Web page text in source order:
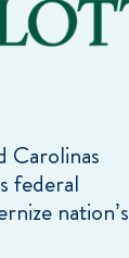
federal
nation’s